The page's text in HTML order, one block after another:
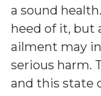
a sound
heed of it, but
ailment may
serious harm.
and this state